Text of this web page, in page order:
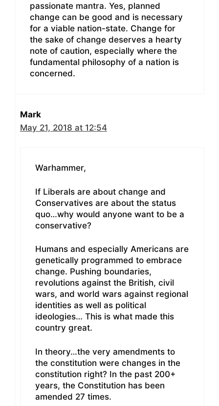
passionate mantra. Yes, planned
change can be good and is necessary
for a viable nation-state. Change for
the sake of change deserves a hearty
note of caution, especially where the
fundamental philosophy of a nation is
concerned.
Mark
May 21, 2018 at 12:54
Warhammer,
If Liberals are about change and
Conservatives are about the status
quo…why would anyone want to be a
conservative?
Humans and especially Americans are
genetically programmed to embrace
change. Pushing boundaries,
revolutions against the British, civil
wars, and world wars against regional
identities as well as political
ideologies… This is what made this
country great.
In theory…the very amendments to
the constitution were changes in the
constitution right? In the past 200+
years, the Constitution has been
amended 27 times.